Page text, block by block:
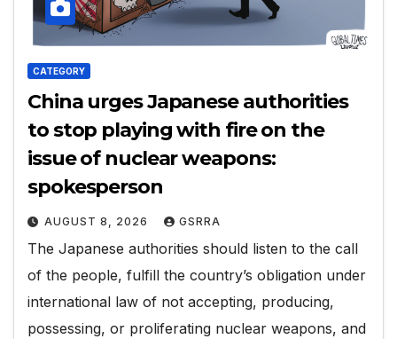
CATEGORY
China urges Japanese authorities
to stop playing with fire on the
issue of nuclear weapons:
spokesperson
AUGUST 8, 2026 GSRRA
The Japanese authorities should listen to the call
of the people, fulfill the country’s obligation under
international law of not accepting, producing,
possessing, or proliferating nuclear weapons, and